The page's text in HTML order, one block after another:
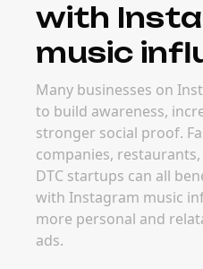
with
music
Many businesses on
to build awareness,
stronger social proof.
companies,
DTC startups can all
with Instagram music
more personal and
ads.